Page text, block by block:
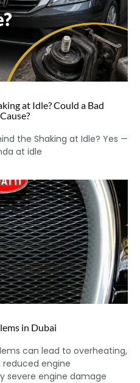
at Idle? Could a Bad
the Shaking at Idle? Yes —
at idle
in Dubai
can lead to overheating,
reduced engine
severe engine damage